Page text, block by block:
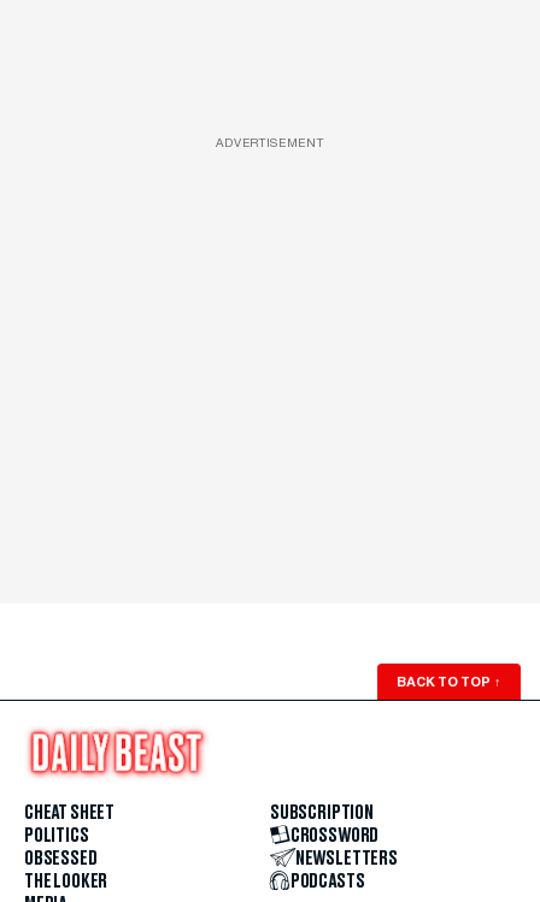
ADVERTISEMENT
BACK TO TOP ↑
CHEAT SHEET
POLITICS
OBSESSED
THE LOOKER
SUBSCRIPTION
CROSSWORD
NEWSLETTERS
PODCASTS